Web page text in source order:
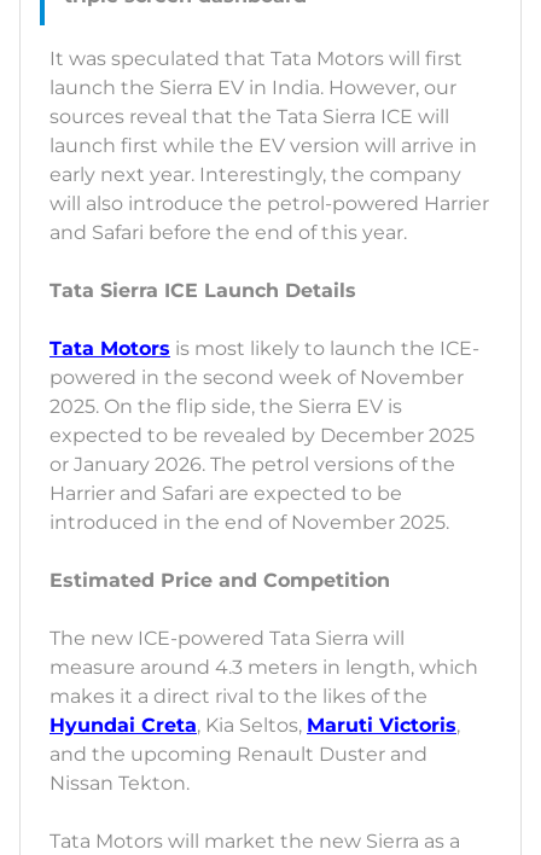
It was speculated that Tata Motors will first
launch the Sierra EV in India. However, our
sources reveal that the Tata Sierra ICE will
launch first while the EV version will arrive in
early next year. Interestingly, the company
will also introduce the petrol-powered Harrier
and Safari before the end of this year.
Tata Sierra ICE Launch Details
Tata Motors is most likely to launch the ICE-
powered in the second week of November
2025. On the flip side, the Sierra EV is
expected to be revealed by December 2025
or January 2026. The petrol versions of the
Harrier and Safari are expected to be
introduced in the end of November 2025.
Estimated Price and Competition
The new ICE-powered Tata Sierra will
measure around 4.3 meters in length, which
makes it a direct rival to the likes of the
Hyundai Creta, Kia Seltos, Maruti Victoris,
and the upcoming Renault Duster and
Nissan Tekton.
Tata Motors will market the new Sierra as a